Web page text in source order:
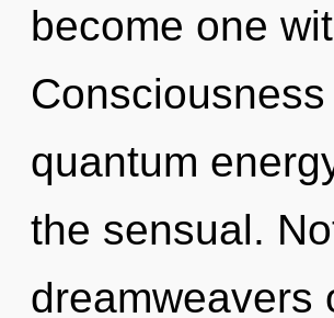
become one
quantum
the sensual.
dreamweavers